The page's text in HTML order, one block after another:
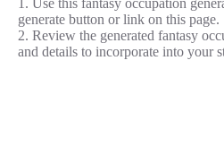
1. Use this fantasy occupation
generate button or link on this page.
2. Review the generated fantasy
and details to incorporate into your